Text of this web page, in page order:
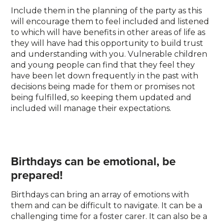
Include them in the planning of the party as this
will encourage them to feel included and listened
to which will have benefits in other areas of life as
they will have had this opportunity to build trust
and understanding with you. Vulnerable children
and young people can find that they feel they
have been let down frequently in the past with
decisions being made for them or promises not
being fulfilled, so keeping them updated and
included will manage their expectations.
Birthdays can be emotional, be
prepared!
Birthdays can bring an array of emotions with
them and can be difficult to navigate. It can be a
challenging time for a foster carer. It can also be a